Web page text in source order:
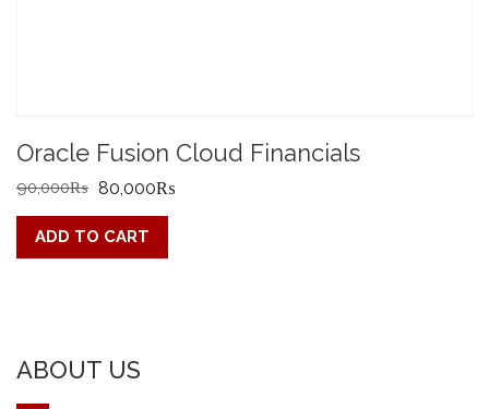
Oracle Fusion Cloud Financials
90,000₨ Original
price
was:
80,000₨
ADD TO CART
ABOUT US